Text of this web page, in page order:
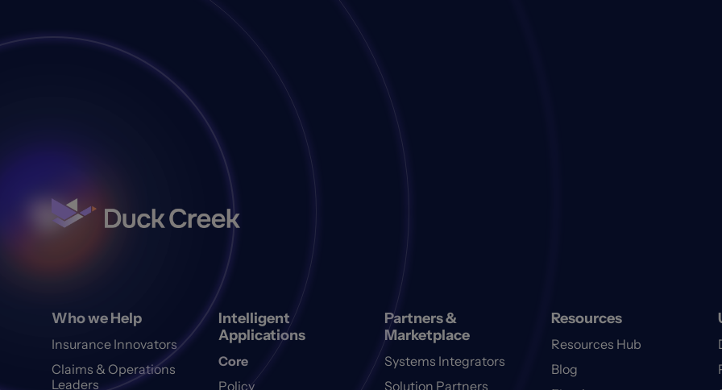
Who we Help
Insurance Innovators
Claims & Operations
Leaders
Intelligent
Applications
Core
Policy
Partners &
Marketplace
Systems Integrators
Solution Partners
Resources
Resources Hub
Blog